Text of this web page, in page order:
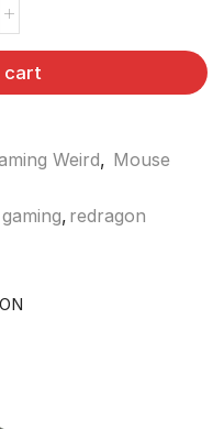
cart
Weird, Mouse
, redragon